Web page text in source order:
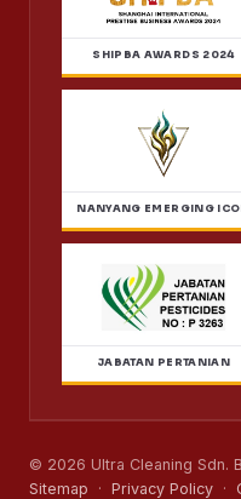
SHIPBA AWARDS 2024
NANYANG EMERGING
JABATAN PERTANIAN
© 2026 Ultra Cleaning Sdn.
Sitemap · Privacy Policy ·